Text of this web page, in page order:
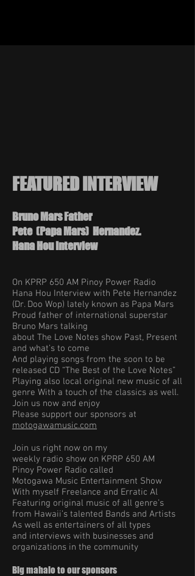
FEATURED INTERVIEW
Bruno Mars Father
Pete (Papa Mars) Hernandez.
Hana Hou Interview
On KPRP 650 AM Pinoy Power Radio
Hana Hou Interview with Pete Hernandez
(Dr. Doo Wop) lately known as Papa Mars
Proud father of international superstar
Bruno Mars talking
about The Love Notes show Past, Present
and what’s to come
And playing songs from the soon to be
released CD “The Best of the Love Notes”
Playing also local original new music of all
genre With a touch of the classics as well.
Join us now and enjoy
Please support our sponsors at
motogawamusic.com
Join us right now on my
weekly radio show on KPRP 650 AM
Pinoy Power Radio called
Motogawa Music Entertainment Show
With myself Freelance and Erratic Al
Featuring original music of all genre’s
from Hawaii’s talented Bands and Artists
As well as entertainers of all types
and interviews with businesses and
organizations in the community
Big mahalo to our sponsors